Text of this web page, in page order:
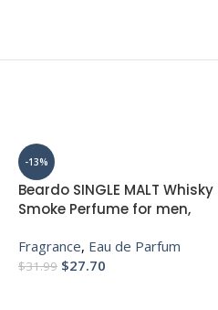
-13%
Beardo SINGLE MALT Whisky
Smoke Perfume for men,
PARFUM – Highly
Concentrated | Spicy,
Fragrance, Eau de Parfum
$31.99 $27.70